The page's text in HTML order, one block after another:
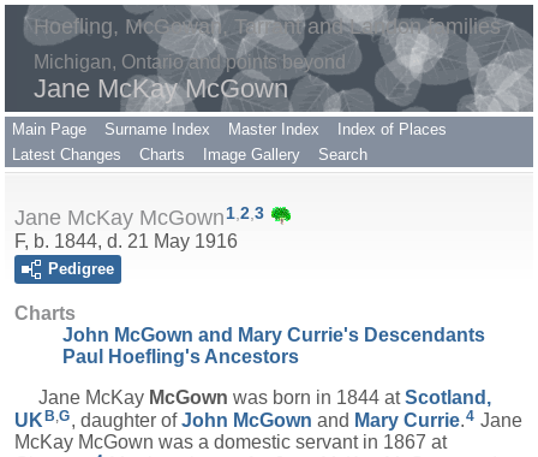
Hoefling, McGowan, Tarrant and Landon families
Michigan, Ontario and points beyond
Jane McKay McGown
Main Page Surname Index Master Index
Index of Places
Latest Changes
Charts Image Gallery Search
Jane McKay McGown1,2,3
F, b. 1844, d. 21 May 1916
Pedigree
Charts
John McGown and Mary Currie's Descendants
Paul Hoefling's Ancestors
Jane McKay McGown was born in 1844 atScotland,
UK B,G, daughter ofJohn McGown and Mary Currie.4 Jane
McKay McGown was a domestic servant in 1867 at